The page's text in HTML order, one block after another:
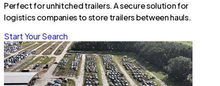
Perfect for unhitched trailers. A secure solution for
logistics companies to store trailers between hauls.
Start Your Search